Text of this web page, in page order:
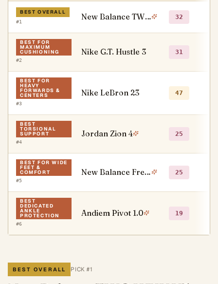
BEST OVERALL
#1
New Balance TWO WXY V5 32
BEST FOR
MAXIMUM
CUSHIONING
#2
Nike G.T. Hustle 3 31
BEST FOR
HEAVY
FORWARDS &
CENTERS
#3
Nike LeBron 23 47
BEST
TORSIONAL
SUPPORT
#4
Jordan Zion 4 25
BEST FOR WIDE
FEET &
COMFORT
#5
New Balance Fresh Foam BB v3 25
BEST
DEDICATED
ANKLE
PROTECTION
#6
Andiem Pivot 1.0 19
BEST OVERALL PICK #1